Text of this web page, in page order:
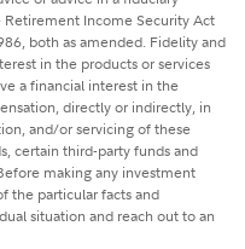
Income Security Act
both as amended. Fidelity and
in the products or services
a financial interest in the
directly or indirectly, in
and/or servicing of these
certain third-party funds and
making any investment
the particular facts and
situation and reach out to an